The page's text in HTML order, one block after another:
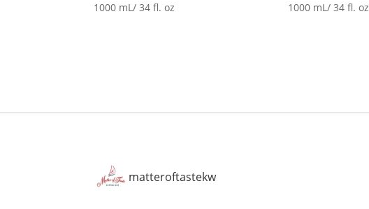
1000 mL/ 34 fl. oz
1000 mL/ 34 fl. oz
matteroftastekw